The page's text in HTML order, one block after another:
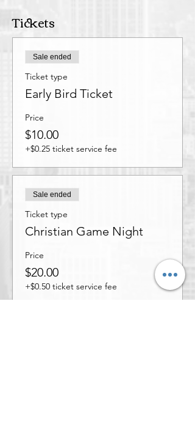
of God in us we can build each other up
with out being judgmental but
understanding. Anyone is welcome that
opened to learn more about Christ/God in a
fun way. We know this journey is not easy
but it's worth it. So have fun amongst like
minded individuals outside of your church
home. IT'S TIME TO KINGDOM BUILD !!
Tickets
Sale ended
Ticket type
Early Bird Ticket
Price
$10.00
+$0.25 ticket service fee
Sale ended
Ticket type
Christian Game Night
Price
$20.00
+$0.50 ticket service fee